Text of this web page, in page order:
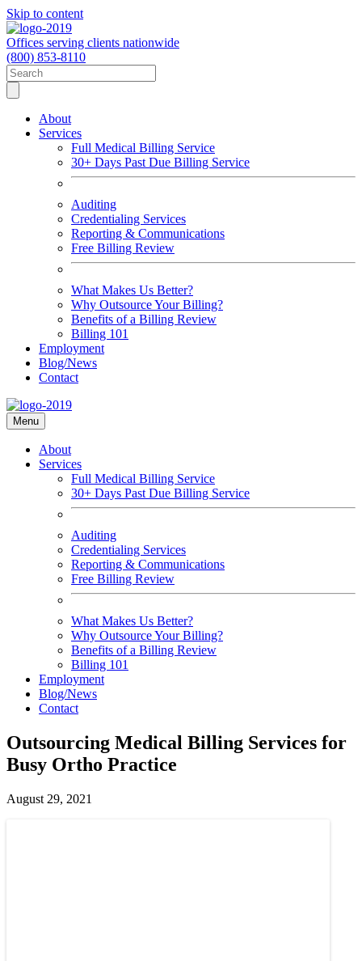
Skip to content
Offices serving clients nationwide
(800) 853-8110
About
Services
Full Medical Billing Service
30+ Days Past Due Billing Service
Auditing
Credentialing Services
Reporting & Communications
Free Billing Review
What Makes Us Better?
Why Outsource Your Billing?
Benefits of a Billing Review
Billing 101
Employment
Blog/News
Contact
Menu
About
Services
Full Medical Billing Service
30+ Days Past Due Billing Service
Auditing
Credentialing Services
Reporting & Communications
Free Billing Review
What Makes Us Better?
Why Outsource Your Billing?
Benefits of a Billing Review
Billing 101
Employment
Blog/News
Contact
Outsourcing Medical Billing Services for
Busy Ortho Practice
August 29, 2021